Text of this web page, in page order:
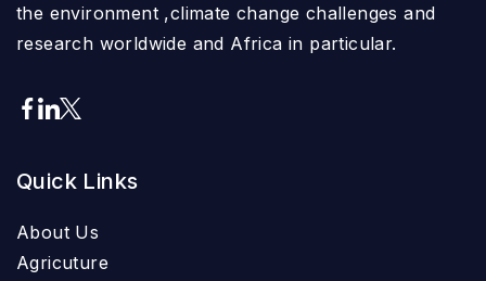
the environment ,climate change challenges and
research worldwide and Africa in particular.
Quick Links
About Us
Agricuture